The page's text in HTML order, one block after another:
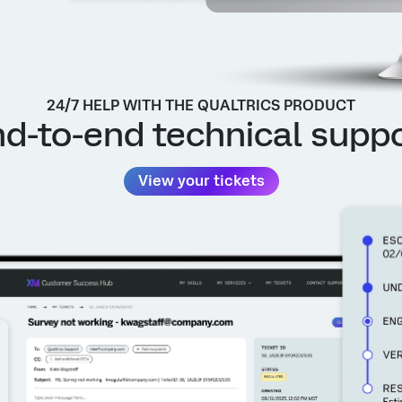
24/7 HELP WITH THE QUALTRICS PRODUCT
to-end technical
View your tickets